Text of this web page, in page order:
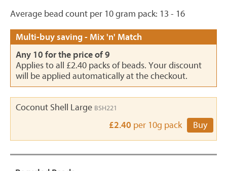
Average bead count per 10 gram pack: 13 - 16
Multi-buy saving - Mix 'n' Match
Any 10 for the price of 9
Applies to all £2.40 packs of beads. Your discount
will be applied automatically at the checkout.
Coconut Shell Large BSH221
£2.40 per 10g pack Buy